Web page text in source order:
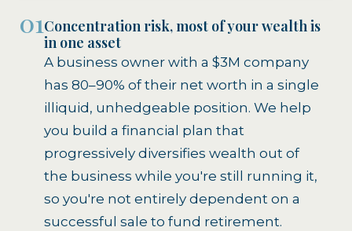
01Concentration risk, most of your wealth is
in one asset
A business owner with a $3M company
has 80–90% of their net worth in a single
illiquid, unhedgeable position. We help
you build a financial plan that
progressively diversifies wealth out of
the business while you're still running it,
so you're not entirely dependent on a
successful sale to fund retirement.